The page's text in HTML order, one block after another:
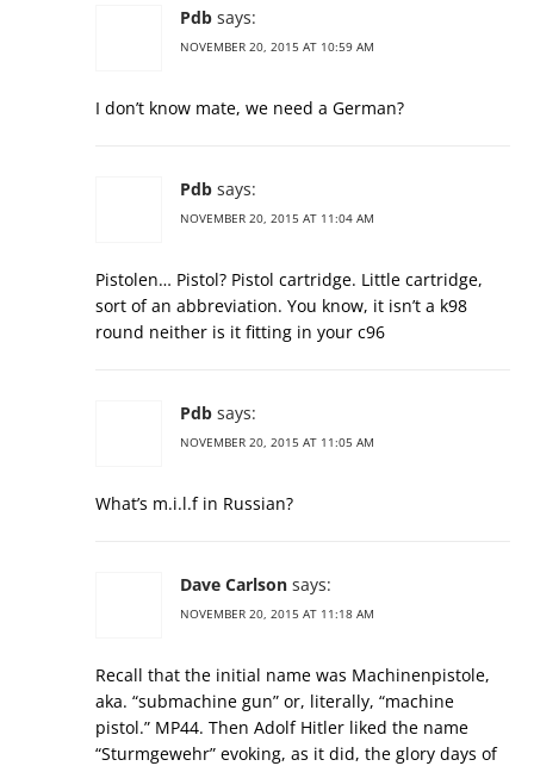
Pdb says:
NOVEMBER 20, 2015 AT 10:59 AM
I don’t know mate, we need a German?
Pdb says:
NOVEMBER 20, 2015 AT 11:04 AM
Pistolen… Pistol? Pistol cartridge. Little cartridge,
sort of an abbreviation. You know, it isn’t a k98
round neither is it fitting in your c96
Pdb says:
NOVEMBER 20, 2015 AT 11:05 AM
What’s m.i.l.f in Russian?
Dave Carlson says:
NOVEMBER 20, 2015 AT 11:18 AM
Recall that the initial name was Machinenpistole,
aka. “submachine gun” or, literally, “machine
pistol.” MP44. Then Adolf Hitler liked the name
“Sturmgewehr” evoking, as it did, the glory days of